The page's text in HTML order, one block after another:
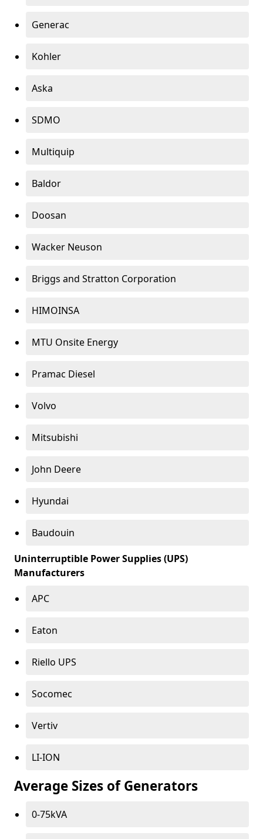
Generac
Kohler
Aska
SDMO
Multiquip
Baldor
Doosan
Wacker Neuson
Briggs and Stratton Corporation
HIMOINSA
MTU Onsite Energy
Pramac Diesel
Volvo
Mitsubishi
John Deere
Hyundai
Baudouin
Uninterruptible Power Supplies (UPS)
Manufacturers
APC
Eaton
Riello UPS
Socomec
Vertiv
LI-ION
Average Sizes of Generators
0-75kVA